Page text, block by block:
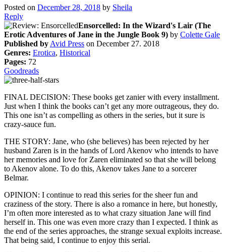
Posted on December 28, 2018 by Sheila
Reply
Ensorcelled: In the Wizard's Lair (The
Erotic Adventures of Jane in the Jungle Book 9) by Colette Gale
Published by Avid Press on December 27. 2018
Genres: Erotica, Historical
Pages: 72
Goodreads
FINAL DECISION: These books get zanier with every installment.
Just when I think the books can’t get any more outrageous, they do.
This one isn’t as compelling as others in the series, but it sure is
crazy-sauce fun.
THE STORY: Jane, who (she believes) has been rejected by her
husband Zaren is in the hands of Lord Akenov who intends to have
her memories and love for Zaren eliminated so that she will belong
to Akenov alone. To do this, Akenov takes Jane to a sorcerer
Belmar.
OPINION: I continue to read this series for the sheer fun and
craziness of the story. There is also a romance in here, but honestly,
I’m often more interested as to what crazy situation Jane will find
herself in. This one was even more crazy than I expected. I think as
the end of the series approaches, the strange sexual exploits increase.
That being said, I continue to enjoy this serial.